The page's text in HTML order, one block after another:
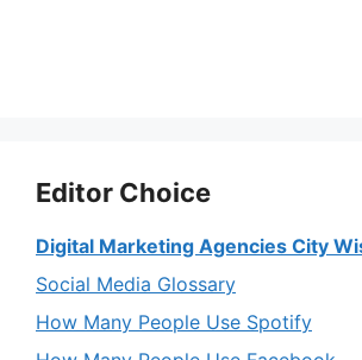
Editor Choice
Digital Marketing Agencies City
Social Media Glossary
How Many People Use Spotify